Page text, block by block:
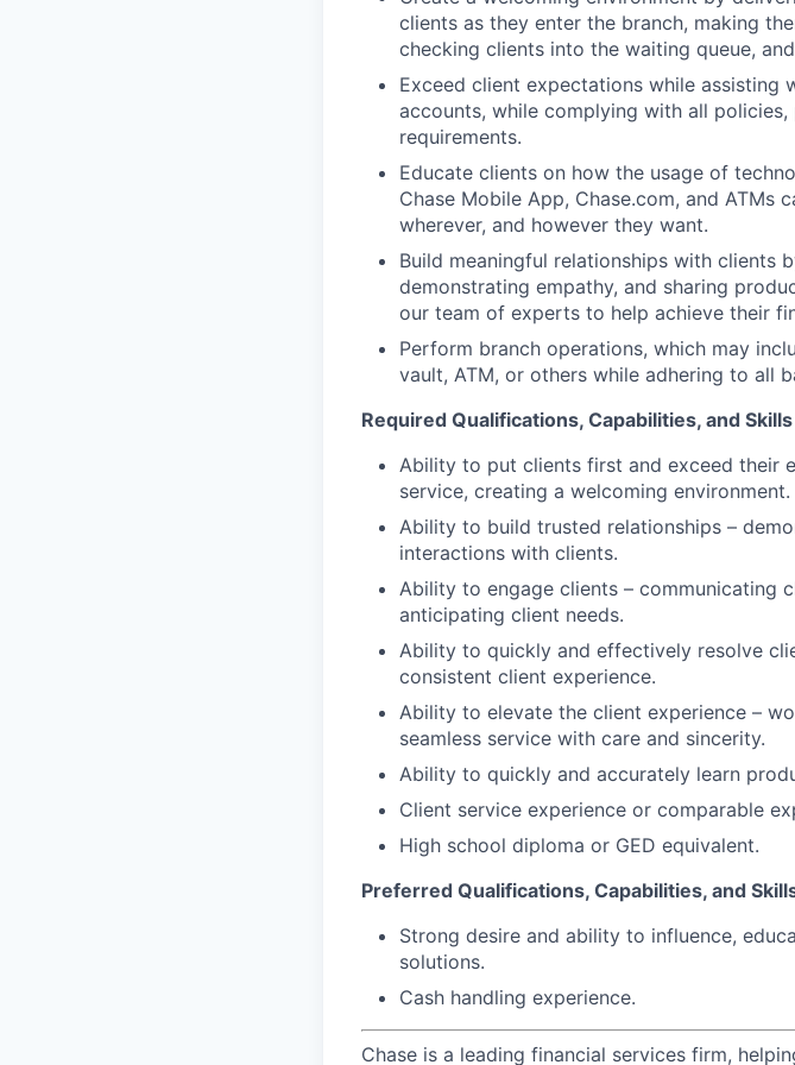
clients as they enter the branch, making
checking clients into the waiting queue,
Exceed client expectations while
accounts, while complying with all
requirements.
Educate clients on how the usage of
Chase Mobile App, Chase.com, and ATMs
wherever, and however they want.
Build meaningful relationships with clients
demonstrating empathy, and sharing
our team of experts to help achieve their
Perform branch operations, which may
vault, ATM, or others while adhering to all
Required Qualifications, Capabilities, and Skills
Ability to put clients first and exceed their
service, creating a welcoming environment.
Ability to build trusted relationships –
interactions with clients.
Ability to engage clients – communicating
anticipating client needs.
Ability to quickly and effectively resolve
consistent client experience.
Ability to elevate the client experience –
seamless service with care and sincerity.
Ability to quickly and accurately learn
Client service experience or comparable
High school diploma or GED equivalent.
Preferred Qualifications, Capabilities, and
Strong desire and ability to influence,
solutions.
Cash handling experience.
Chase is a leading financial services firm,